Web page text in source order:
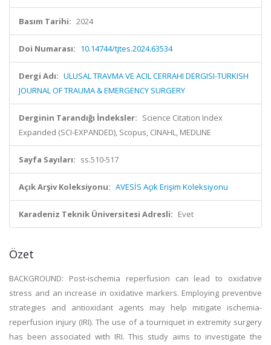
Basım Tarihi: 2024
Doi Numarası: 10.14744/tjtes.2024.63534
Dergi Adı: ULUSAL TRAVMA VE ACIL CERRAHI DERGISI-TURKISH
JOURNAL OF TRAUMA & EMERGENCY SURGERY
Derginin Tarandığı İndeksler: Science Citation Index
Expanded (SCI-EXPANDED), Scopus, CINAHL, MEDLINE
Sayfa Sayıları: ss.510-517
Açık Arşiv Koleksiyonu: AVESİS Açık Erişim Koleksiyonu
Karadeniz Teknik Üniversitesi Adresli: Evet
Özet
BACKGROUND: Post-ischemia reperfusion can lead to oxidative
stress and an increase in oxidative markers. Employing preventive
strategies and antioxidant agents may help mitigate ischemia-
reperfusion injury (IRI). The use of a tourniquet in extremity surgery
has been associated with IRI. This study aims to investigate the